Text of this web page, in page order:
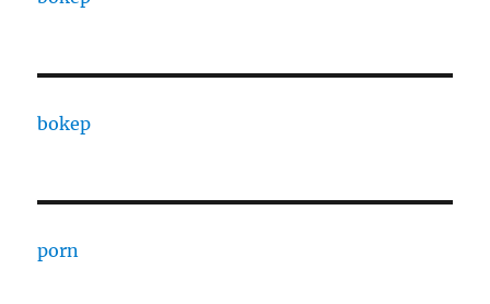
bokep
porn